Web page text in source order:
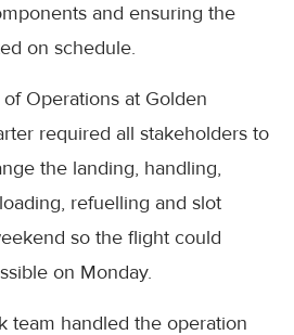
and ensuring the
on schedule.
Operations at Golden
required all stakeholders to
the landing, handling,
refuelling and slot
so the flight could
on Monday.
team handled the operation